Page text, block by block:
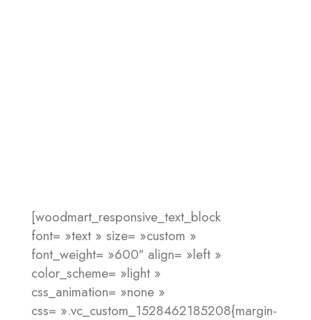
[woodmart_responsive_text_block
font= »text » size= »custom »
font_weight= »600″ align= »left »
color_scheme= »light »
css_animation= »none »
css= ».vc_custom_1528462185208{margin-